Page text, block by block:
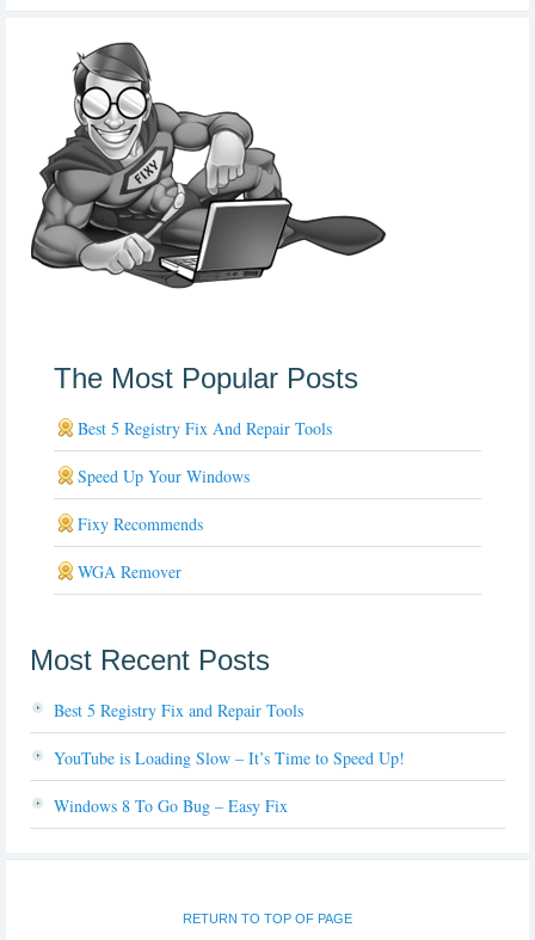
The Most Popular Posts
Best 5 Registry Fix And Repair Tools
Speed Up Your Windows
Fixy Recommends
WGA Remover
Most Recent Posts
Best 5 Registry Fix and Repair Tools
YouTube is Loading Slow – It’s Time to Speed Up!
Windows 8 To Go Bug – Easy Fix
RETURN TO TOP OF PAGE